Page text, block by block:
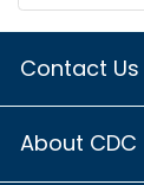
Contact Us
About CDC